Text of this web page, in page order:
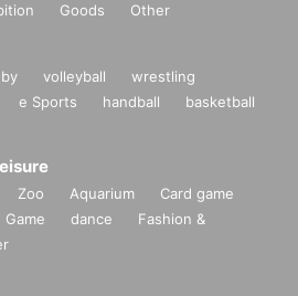
Goods Other
volleyball
wrestling
e Sports handball
basketball
Zoo Aquarium
Card game
Game dance
Fashion &